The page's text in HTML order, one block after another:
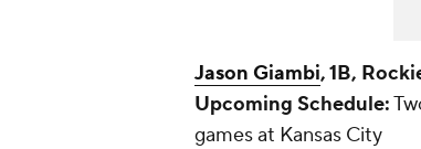
Jason Giambi, 1B,
Upcoming Schedule:
games at Kansas City